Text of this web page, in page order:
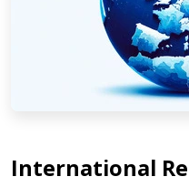
International